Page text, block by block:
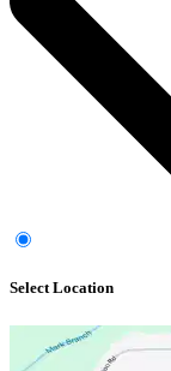
Select Location